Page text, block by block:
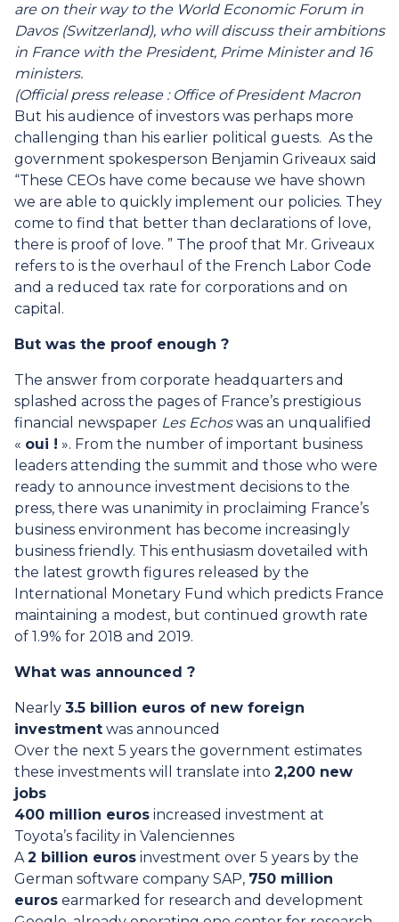
are on their way to the World Economic Forum in
Davos (Switzerland), who will discuss their ambitions
in France with the President, Prime Minister and 16
ministers.
(Official press release : Office of President Macron
But his audience of investors was perhaps more
challenging than his earlier political guests. As the
government spokesperson Benjamin Griveaux said
“These CEOs have come because we have shown
we are able to quickly implement our policies. They
come to find that better than declarations of love,
there is proof of love. ” The proof that Mr. Griveaux
refers to is the overhaul of the French Labor Code
and a reduced tax rate for corporations and on
capital.
But was the proof enough ?
The answer from corporate headquarters and
splashed across the pages of France’s prestigious
financial newspaper Les Echoswas an unqualified
« oui ! ». From the number of important business
leaders attending the summit and those who were
ready to announce investment decisions to the
press, there was unanimity in proclaiming France’s
business environment has become increasingly
business friendly. This enthusiasm dovetailed with
the latest growth figures released by the
International Monetary Fund which predicts France
maintaining a modest, but continued growth rate
of 1.9% for 2018 and 2019.
What was announced ?
Nearly 3.5 billion euros of new foreign
investment was announced
Over the next 5 years the government estimates
these investments will translate into 2,200 new
jobs
400 million euros increased investment at
Toyota’s facility in Valenciennes
A2 billion euros investment over 5 years by the
German software company SAP, 750 million
euros earmarked for research and development